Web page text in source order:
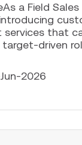
a Field Sales
that
driven
2026